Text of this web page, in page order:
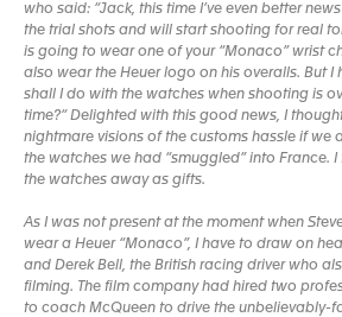
who said: “Jack, this time I’ve even better
the trial shots and will start shooting for real
is going to wear one of your “Monaco” wrist
also wear the Heuer logo on his overalls. But I
shall I do with the watches when shooting is
time?“ Delighted with this good news, I
nightmare visions of the customs hassle if we
the watches we had “smuggled” into France.
the watches away as gifts.
As I was not present at the moment when
wear a Heuer “Monaco”, I have to draw on
and Derek Bell, the British racing driver who
filming. The film company had hired two
to coach McQueen to drive the unbelievably-